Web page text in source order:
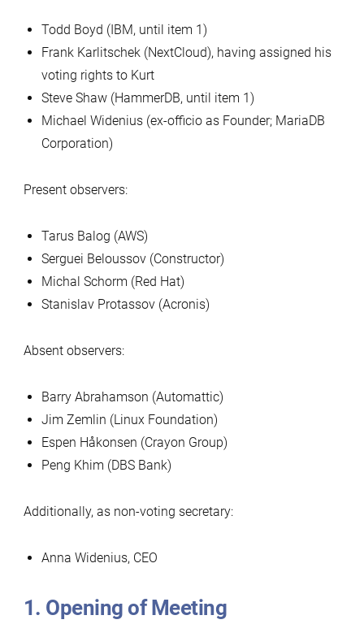
Todd Boyd (IBM, until item 1)
Frank Karlitschek (NextCloud), having assigned his
voting rights to Kurt
Steve Shaw (HammerDB, until item 1)
Michael Widenius (ex-officio as Founder; MariaDB
Corporation)
Present observers:
Tarus Balog (AWS)
Serguei Beloussov (Constructor)
Michal Schorm (Red Hat)
Stanislav Protassov (Acronis)
Absent observers:
Barry Abrahamson (Automattic)
Jim Zemlin (Linux Foundation)
Espen Håkonsen (Crayon Group)
Peng Khim (DBS Bank)
Additionally, as non-voting secretary:
Anna Widenius, CEO
1. Opening of Meeting